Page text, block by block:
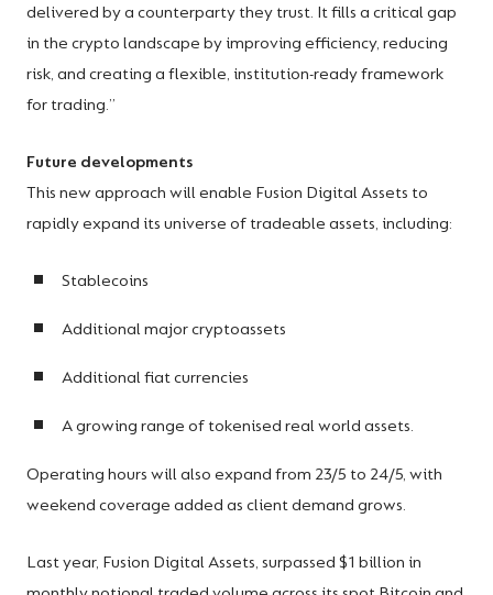
delivered by a counterparty they trust. It fills a critical gap
in the crypto landscape by improving efficiency, reducing
risk, and creating a flexible, institution-ready framework
for trading.”
Future developments
This new approach will enable Fusion Digital Assets to
rapidly expand its universe of tradeable assets, including:
Stablecoins
Additional major cryptoassets
Additional fiat currencies
A growing range of tokenised real world assets.
Operating hours will also expand from 23/5 to 24/5, with
weekend coverage added as client demand grows.
Last year, Fusion Digital Assets, surpassed $1 billion in